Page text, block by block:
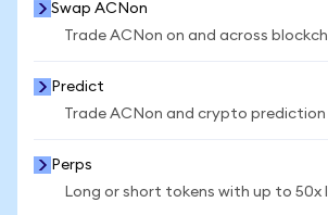
Swap ACNon
Trade ACNon on and across
Predict
Trade ACNon and crypto
Perps
Long or short tokens with up to 50x